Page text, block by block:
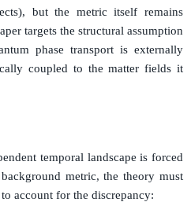
but the metric itself remains
targets the structural assumption
phase transport is externally
coupled to the matter fields it
temporal landscape is forced
metric, the theory must
account for the discrepancy: